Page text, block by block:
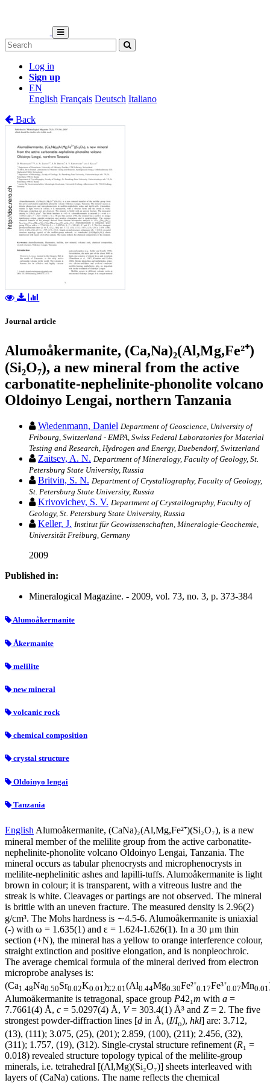
Log in
Sign up
EN
English Français Deutsch Italiano
Back
Journal article
Alumoåkermanite, (Ca,Na)₂(Al,Mg,Fe²⁺)
(Si₂O₇), a new mineral from the active
carbonatite-nephelinite-phonolite volcano
Oldoinyo Lengai, northern Tanzania
Wiedenmann, Daniel Department of Geoscience, University of
Fribourg, Switzerland - EMPA, Swiss Federal Laboratories for Material
Testing and Research, Hydrogen and Energy, Duebendorf, Switzerland
Zaitsev, A. N. Department of Mineralogy, Faculty of Geology, St.
Petersburg State University, Russia
Britvin, S. N. Department of Crystallography, Faculty of Geology,
St. Petersburg State University, Russia
Krivovichev, S. V. Department of Crystallography, Faculty of
Geology, St. Petersburg State University, Russia
Keller, J. Institut für Geowissenschaften, Mineralogie-Geochemie,
Universität Freiburg, Germany
2009
Published in:
Mineralogical Magazine. - 2009, vol. 73, no. 3, p. 373-384
Alumoåkermanite
Åkermanite
melilite
new mineral
volcanic rock
chemical composition
crystal structure
Oldoinyo lengai
Tanzania
English Alumoåkermanite, (CaNa)₂(Al,Mg,Fe²⁺)(Si₂O₇), is a new
mineral member of the melilite group from the active carbonatite-
nephelinite-phonolite volcano Oldoinyo Lengai, Tanzania. The
mineral occurs as tabular phenocrysts and microphenocrysts in
melilite-nephelinitic ashes and lapilli-tuffs. Alumoåkermanite is light
brown in colour; it is transparent, with a vitreous lustre and the
streak is white. Cleavages or partings are not observed. The mineral
is brittle with an uneven fracture. The measured density is 2.96(2)
g/cm³. The Mohs hardness is ∼4.5-6. Alumoåkermanite is uniaxial
(-) with ω = 1.635(1) and ε = 1.624-1.626(1). In a 30 μm thin
section (+N), the mineral has a yellow to orange interference colour,
straight extinction and positive elongation, and is nonpleochroic.
The average chemical formula of the mineral derived from electron
microprobe analyses is:
(Ca1.48Na0.50Sr0.02K0.01)Σ2.01(Al0.44Mg0.30Fe²⁺0.17Fe³⁺0.07Mn0.01
Alumoåkermanite is tetragonal, space group P42₁m with a =
7.7661(4) Å, c = 5.0297(4) Å, V= 303.4(1) Å³ and Z = 2. The five
strongest powder-diffraction lines [d in Å, (I/Io), hkl] are: 3.712,
(13), (111); 3.075, (25), (201); 2.859, (100), (211); 2.456, (32),
(311); 1.757, (19), (312). Single-crystal structure refinement (R₁ =
0.018) revealed structure topology typical of the melilite-group
minerals, i.e. tetrahedral [(Al,Mg)(Si₂O₇)] sheets interleaved with
layers of (CaNa) cations. The name reflects the chemical